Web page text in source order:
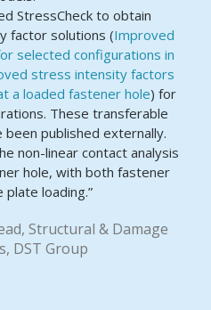
StressCheck to obtain
factor solutions (Improved
selected configurations in
stress intensity factors
a loaded fastener hole) for
These transferable
published externally.
non-linear contact analysis
hole, with both fastener
loading.”
Structural & Damage
DST Group